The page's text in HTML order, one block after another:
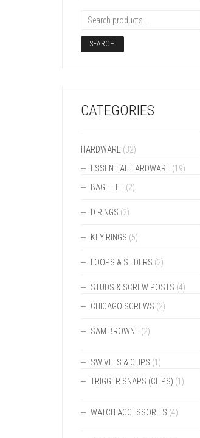
SEARCH
CATEGORIES
HARDWARE (32)
ESSENTIAL HARDWARE (19)
BAG FEET (2)
D RINGS (2)
KEY RINGS (5)
LOOPS & SLIDERS (2)
STUDS & SCREW POSTS (4)
CHICAGO SCREWS (2)
SAM BROWNE (2)
SWIVELS & CLIPS (1)
TRIGGER SNAPS (CLIPS) (1)
WATCH ACCESSORIES (4)